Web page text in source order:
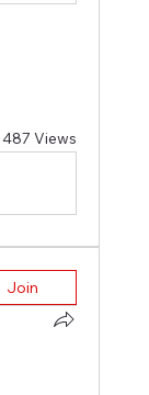
487 Views
Join